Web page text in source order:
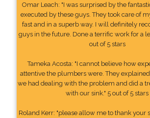
Omar Leach: "I was surprised by the
executed by these guys. They took care of
fast and in a superb way. I will definitely
guys in the future. Done a terrific work for a
out of 5 stars
Tameka Acosta: "I cannot believe how
attentive the plumbers were. They
we had dealing with the problem and did a
with our sink." 5 out of 5 stars
Roland Kerr: "please allow me to thank your